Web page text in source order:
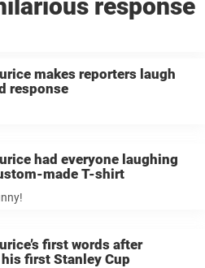
response
makes reporters laugh
response
had everyone laughing
made T-shirt
first words after
first Stanley Cup